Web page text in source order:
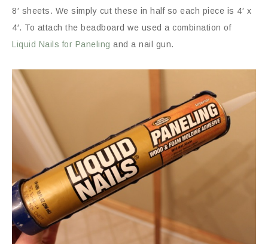
8′ sheets. We simply cut these in half so each piece is 4′ x
4′. To attach the beadboard we used a combination of
Liquid Nails for Paneling and a nail gun.